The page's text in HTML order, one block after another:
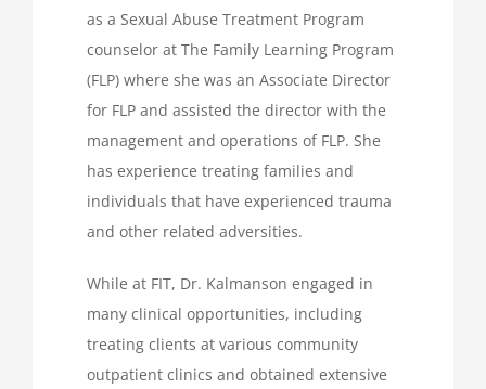
as a Sexual Abuse Treatment Program
counselor at The Family Learning Program
(FLP) where she was an Associate Director
for FLP and assisted the director with the
management and operations of FLP. She
has experience treating families and
individuals that have experienced trauma
and other related adversities.
While at FIT, Dr. Kalmanson engaged in
many clinical opportunities, including
treating clients at various community
outpatient clinics and obtained extensive